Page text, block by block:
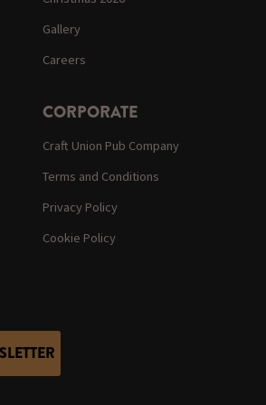
Gallery
Careers
CORPORATE
Craft Union Pub Company
Terms and Conditions
Privacy Policy
Cookie Policy